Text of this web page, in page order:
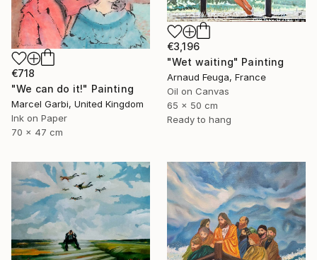
€3,196
"Wet waiting" Painting
Arnaud Feuga, France
Oil on Canvas
65 x 50 cm
Ready to hang
€718
"We can do it!" Painting
Marcel Garbi, United Kingdom
Ink on Paper
70 x 47 cm